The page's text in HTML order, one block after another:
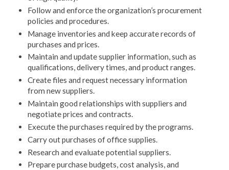
Follow and enforce the organization’s procurement
policies and procedures.
Manage inventories and keep accurate records of
purchases and prices.
Maintain and update supplier information, such as
qualifications, delivery times, and product ranges.
Create files and request necessary information
from new suppliers.
Maintain good relationships with suppliers and
negotiate prices and contracts.
Execute the purchases required by the programs.
Carry out purchases of office supplies.
Research and evaluate potential suppliers.
Prepare purchase budgets, cost analysis, and